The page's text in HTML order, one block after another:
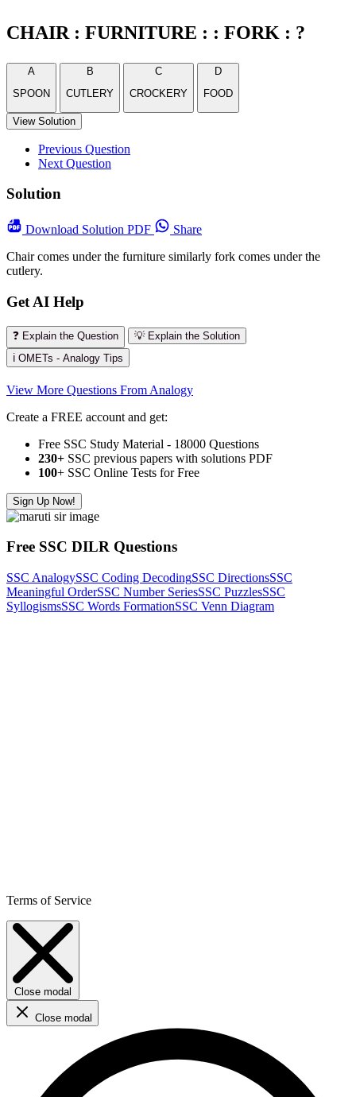
CHAIR : FURNITURE : : FORK : ?
A
SPOON
B
CUTLERY
C
CROCKERY
D
FOOD
View Solution
Previous Question
Next Question
Solution
Download Solution PDF
Share
Chair comes under the furniture similarly fork comes under the
cutlery.
Get AI Help
❓ Explain the Question
💡 Explain the Solution
ℹ️ OMETs - Analogy Tips
View More Questions From Analogy
Create a FREE account and get:
Free SSC Study Material - 18000 Questions
230+ SSC previous papers with solutions PDF
100+ SSC Online Tests for Free
Sign Up Now!
Free SSC DILR Questions
SSC AnalogySSC Coding DecodingSSC DirectionsSSC
Meaningful OrderSSC Number SeriesSSC PuzzlesSSC
SyllogismsSSC Words FormationSSC Venn Diagram
Terms of Service
Close modal
Close modal